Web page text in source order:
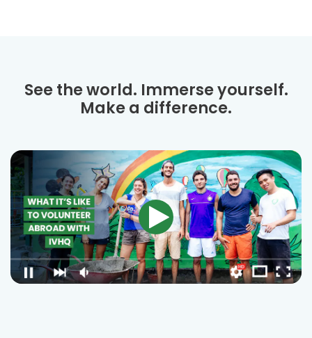
See the world. Immerse yourself.
Make a difference.